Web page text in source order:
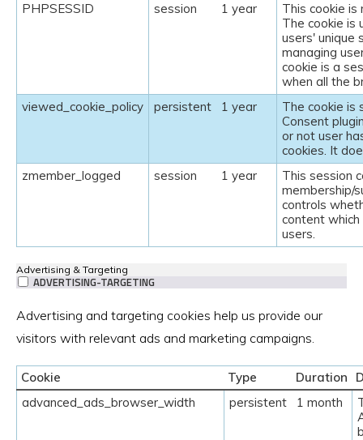
PHPSESSID
session 1 year
This cookie
The cookie is
users' unique
managing
cookie is a
when all the
viewed_cookie_policy
persistent 1 year
The cookie is
Consent
or not user
cookies. It
zmember_logged
session 1 year
This session
membership/
controls
content
users.
Advertising & Targeting
ADVERTISING-TARGETING
Advertising and targeting cookies help us provide our
visitors with relevant ads and marketing campaigns.
Cookie Type Duration
advanced_ads_browser_width
persistent 1 month